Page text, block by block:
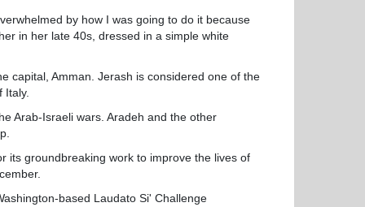
by how I was going to do it because
in her late 40s, dressed in a simple white
capital, Amman. Jerash is considered one of the
Italy.
Arab-Israeli wars. Aradeh and the other
its groundbreaking work to improve the lives of
based Laudato Si' Challenge